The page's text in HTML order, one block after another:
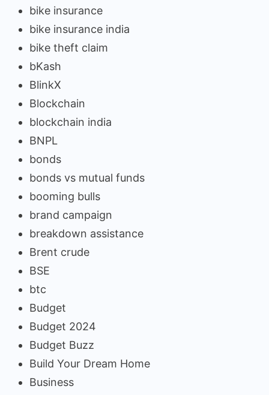
bike insurance
bike insurance india
bike theft claim
bKash
BlinkX
Blockchain
blockchain india
BNPL
bonds
bonds vs mutual funds
booming bulls
brand campaign
breakdown assistance
Brent crude
BSE
btc
Budget
Budget 2024
Budget Buzz
Build Your Dream Home
Business